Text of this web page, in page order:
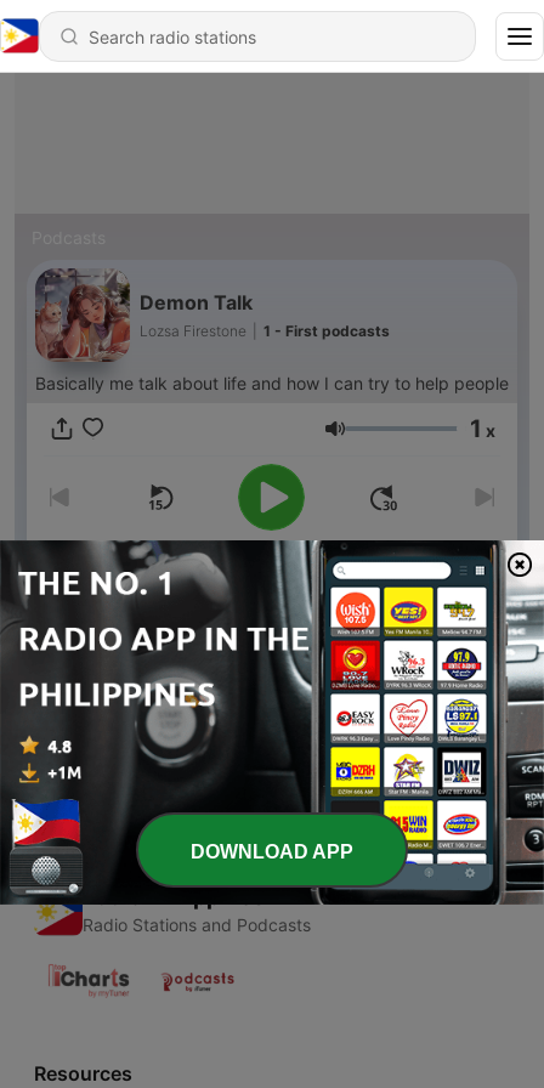
Demon Talk
Lozsa Firestone 1 - First podcasts
Basically me talk about life and how I can try to help people
Volume 1 x
00:00
Episodes
1 - First podcasts
Radio Stations and Podcasts
Resources
DOWNLOAD APP